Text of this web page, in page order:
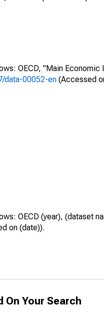
OECD, "Main
data-00052-en (Accessed
OECD (year), (dataset
on (date)).
On Your Search